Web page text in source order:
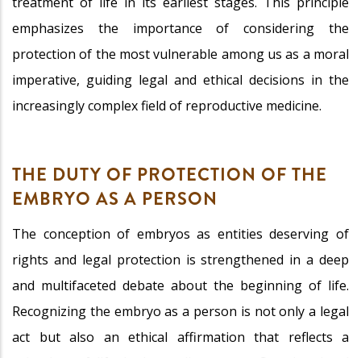
emphasizes the importance of considering the
protection of the most vulnerable among us as a moral
imperative, guiding legal and ethical decisions in the
increasingly complex field of reproductive medicine.
THE DUTY OF PROTECTION OF THE
EMBRYO AS A PERSON
The conception of embryos as entities deserving of
rights and legal protection is strengthened in a deep
and multifaceted debate about the beginning of life.
Recognizing the embryo as a person is not only a legal
act but also an ethical affirmation that reflects a